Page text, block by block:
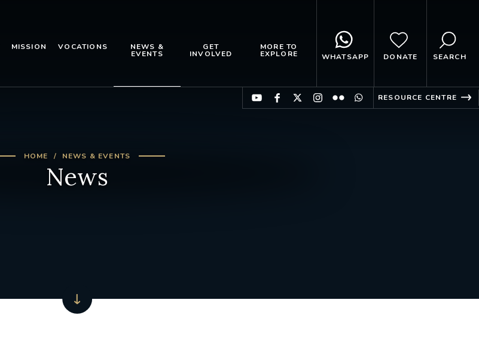
MISSION VOCATIONS NEWS &
EVENTS
GET
INVOLVED
MORE TO
EXPLORE WHATSAPP DONATE SEARCH
RESOURCE CENTRE
HOME NEWS & EVENTS
News